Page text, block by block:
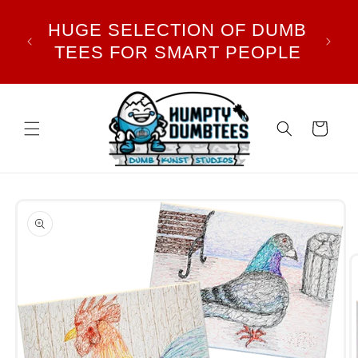
content
HUGE SELECTION OF DUMB
TEES FOR SMART PEOPLE
Cart
product
information